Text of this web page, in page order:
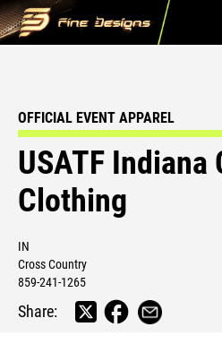
OFFICIAL EVENT APPAREL
USATF Indiana
Clothing
IN
Cross Country
859-241-1265
Share: